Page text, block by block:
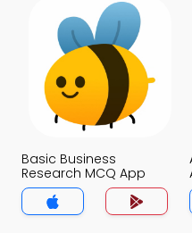
Basic Business
Research MCQ App